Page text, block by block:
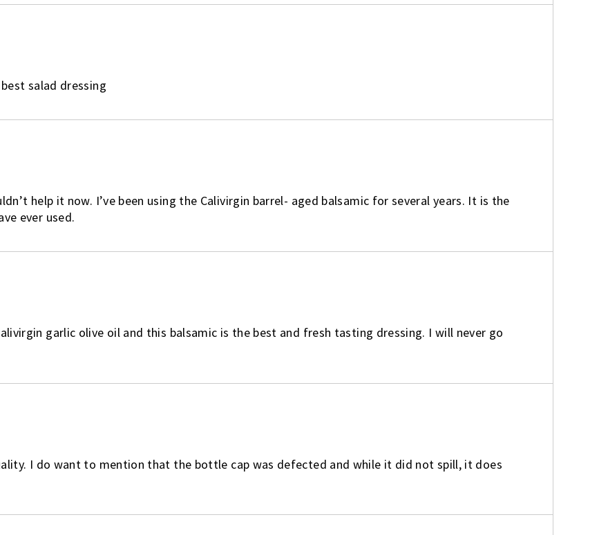
salad dressing
help it now. I’ve been using the Calivirgin barrel- aged balsamic for several years. It is the
ever used.
garlic olive oil and this balsamic is the best and fresh tasting dressing. I will never go
I do want to mention that the bottle cap was defected and while it did not spill, it does